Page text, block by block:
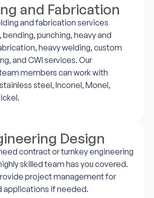
and Fabrication
and fabrication services
bending, punching, heavy and
heavy welding, custom
and CWI services. Our
members can work with
steel, Inconel, Monel,
Design
contract or turnkey engineering
skilled team has you covered.
project management for
applications if needed.